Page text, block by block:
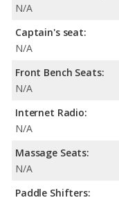
N/A
Captain's seat:
N/A
Front Bench Seats:
N/A
Internet Radio:
N/A
Massage Seats:
N/A
Paddle Shifters: